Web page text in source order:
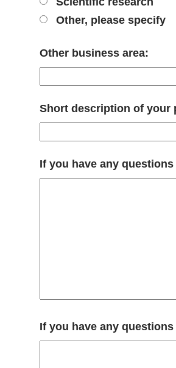
Other, please specify
Other business area:
Short description of your
If you have any
If you have any